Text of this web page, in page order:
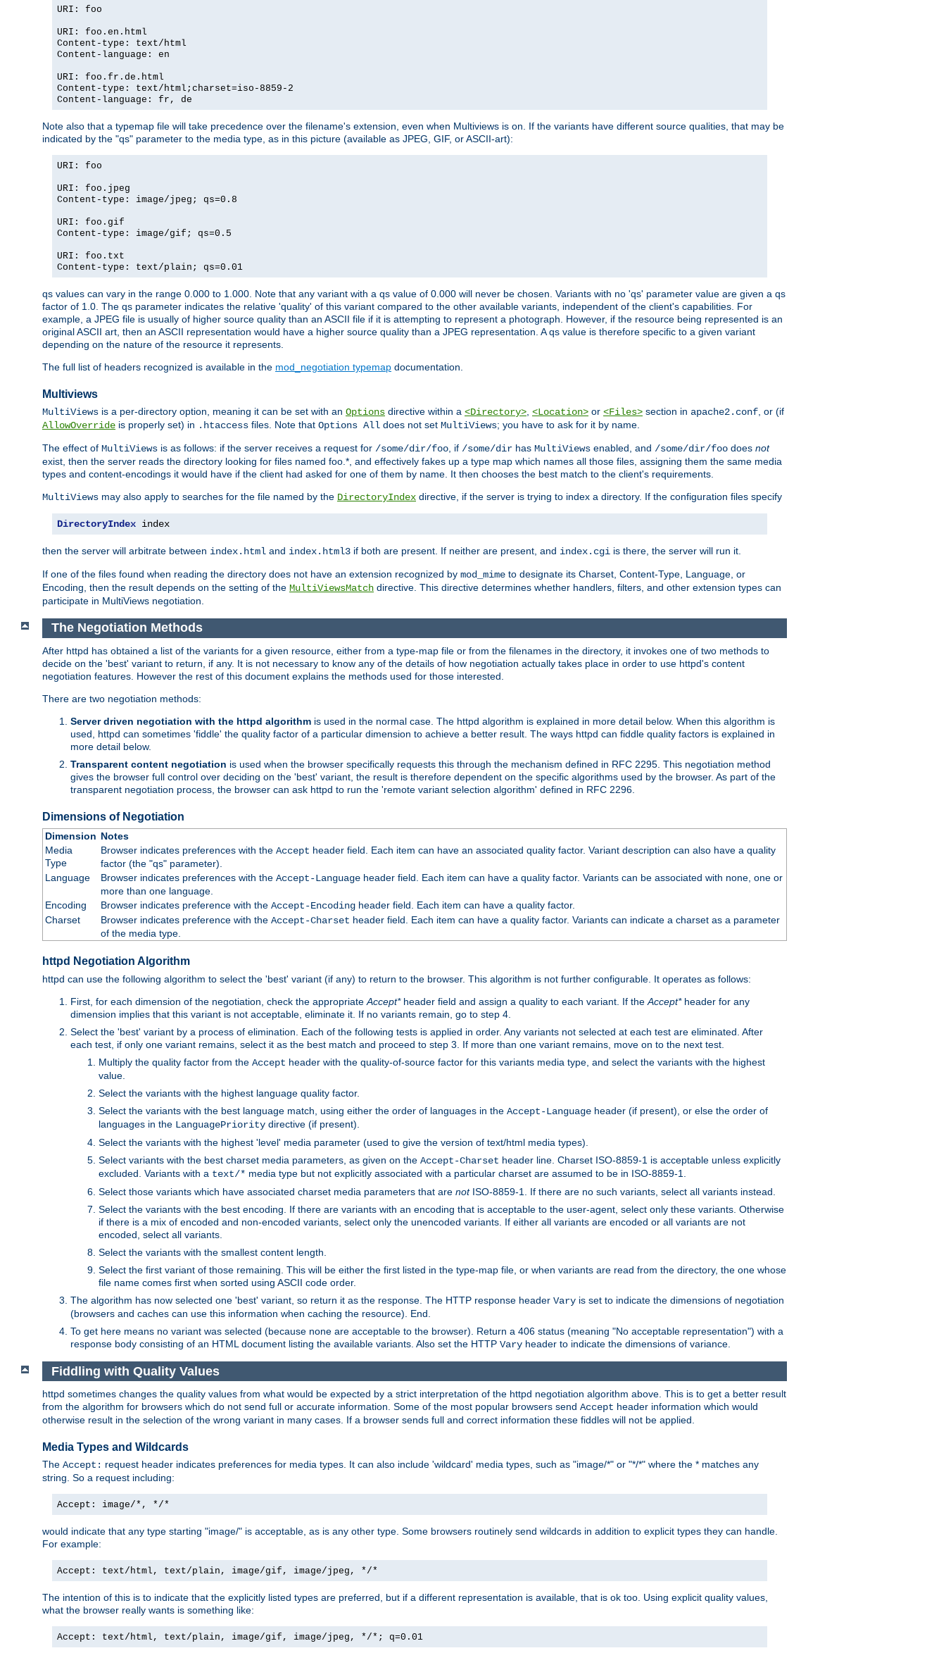
URI: foo
URI: foo.en.html
Content-type: text/html
Content-language: en
URI: foo.fr.de.html
Content-type: text/html;charset=iso-8859-2
Content-language: fr, de
Note also that a typemap file will take precedence over the filename's extension, even when Multiviews is on. If the variants have different source qualities, that may be
indicated by the "qs" parameter to the media type, as in this picture (available as JPEG, GIF, or ASCII-art):
URI: foo
URI: foo.jpeg
Content-type: image/jpeg; qs=0.8
URI: foo.gif
Content-type: image/gif; qs=0.5
URI: foo.txt
Content-type: text/plain; qs=0.01
qs values can vary in the range 0.000 to 1.000. Note that any variant with a qs value of 0.000 will never be chosen. Variants with no 'qs' parameter value are given a qs
factor of 1.0. The qs parameter indicates the relative 'quality' of this variant compared to the other available variants, independent of the client's capabilities. For
example, a JPEG file is usually of higher source quality than an ASCII file if it is attempting to represent a photograph. However, if the resource being represented is an
original ASCII art, then an ASCII representation would have a higher source quality than a JPEG representation. A qs value is therefore specific to a given variant
depending on the nature of the resource it represents.
The full list of headers recognized is available in the mod_negotiation typemap documentation.
Multiviews
MultiViews is a per-directory option, meaning it can be set with an Options directive within a <Directory>, <Location> or <Files> section in apache2.conf, or (if
AllowOverride is properly set) in .htaccess files. Note that Options All does not set MultiViews; you have to ask for it by name.
The effect of MultiViews is as follows: if the server receives a request for /some/dir/foo, if /some/dir has MultiViews enabled, and /some/dir/foo does not
exist, then the server reads the directory looking for files named foo.*, and effectively fakes up a type map which names all those files, assigning them the same media
types and content-encodings it would have if the client had asked for one of them by name. It then chooses the best match to the client's requirements.
MultiViews may also apply to searches for the file named by the DirectoryIndex directive, if the server is trying to index a directory. If the configuration files specify
DirectoryIndex index
then the server will arbitrate between index.html and index.html3 if both are present. If neither are present, and index.cgi is there, the server will run it.
If one of the files found when reading the directory does not have an extension recognized by mod_mime to designate its Charset, Content-Type, Language, or
Encoding, then the result depends on the setting of the MultiViewsMatch directive. This directive determines whether handlers, filters, and other extension types can
participate in MultiViews negotiation.
The Negotiation Methods
After httpd has obtained a list of the variants for a given resource, either from a type-map file or from the filenames in the directory, it invokes one of two methods to
decide on the 'best' variant to return, if any. It is not necessary to know any of the details of how negotiation actually takes place in order to use httpd's content
negotiation features. However the rest of this document explains the methods used for those interested.
There are two negotiation methods:
Server driven negotiation with the httpd algorithm is used in the normal case. The httpd algorithm is explained in more detail below. When this algorithm is
used, httpd can sometimes 'fiddle' the quality factor of a particular dimension to achieve a better result. The ways httpd can fiddle quality factors is explained in
more detail below.
Transparent content negotiation is used when the browser specifically requests this through the mechanism defined in RFC 2295. This negotiation method
gives the browser full control over deciding on the 'best' variant, the result is therefore dependent on the specific algorithms used by the browser. As part of the
transparent negotiation process, the browser can ask httpd to run the 'remote variant selection algorithm' defined in RFC 2296.
Dimensions of Negotiation
Dimension Notes
Media
Type
Browser indicates preferences with the Accept header field. Each item can have an associated quality factor. Variant description can also have a quality
factor (the "qs" parameter).
Language
Browser indicates preferences with the Accept-Languageheader field. Each item can have a quality factor. Variants can be associated with none, one or
more than one language.
Encoding
Browser indicates preference with the Accept-Encodingheader field. Each item can have a quality factor.
Charset
Browser indicates preference with the Accept-Charset header field. Each item can have a quality factor. Variants can indicate a charset as a parameter
of the media type.
httpd Negotiation Algorithm
httpd can use the following algorithm to select the 'best' variant (if any) to return to the browser. This algorithm is not further configurable. It operates as follows:
First, for each dimension of the negotiation, check the appropriate Accept*header field and assign a quality to each variant. If the Accept*header for any
dimension implies that this variant is not acceptable, eliminate it. If no variants remain, go to step 4.
Select the 'best' variant by a process of elimination. Each of the following tests is applied in order. Any variants not selected at each test are eliminated. After
each test, if only one variant remains, select it as the best match and proceed to step 3. If more than one variant remains, move on to the next test.
Multiply the quality factor from the Accept header with the quality-of-source factor for this variants media type, and select the variants with the highest
value.
Select the variants with the highest language quality factor.
Select the variants with the best language match, using either the order of languages in the Accept-Language header (if present), or else the order of
languages in the LanguagePriority directive (if present).
Select the variants with the highest 'level' media parameter (used to give the version of text/html media types).
Select variants with the best charset media parameters, as given on the Accept-Charset header line. Charset ISO-8859-1 is acceptable unless explicitly
excluded. Variants with a text/* media type but not explicitly associated with a particular charset are assumed to be in ISO-8859-1.
Select those variants which have associated charset media parameters that are notISO-8859-1. If there are no such variants, select all variants instead.
Select the variants with the best encoding. If there are variants with an encoding that is acceptable to the user-agent, select only these variants. Otherwise
if there is a mix of encoded and non-encoded variants, select only the unencoded variants. If either all variants are encoded or all variants are not
encoded, select all variants.
Select the variants with the smallest content length.
Select the first variant of those remaining. This will be either the first listed in the type-map file, or when variants are read from the directory, the one whose
file name comes first when sorted using ASCII code order.
The algorithm has now selected one 'best' variant, so return it as the response. The HTTP response header Vary is set to indicate the dimensions of negotiation
(browsers and caches can use this information when caching the resource). End.
To get here means no variant was selected (because none are acceptable to the browser). Return a 406 status (meaning "No acceptable representation") with a
response body consisting of an HTML document listing the available variants. Also set the HTTP Vary header to indicate the dimensions of variance.
Fiddling with Quality Values
httpd sometimes changes the quality values from what would be expected by a strict interpretation of the httpd negotiation algorithm above. This is to get a better result
from the algorithm for browsers which do not send full or accurate information. Some of the most popular browsers send Accept header information which would
otherwise result in the selection of the wrong variant in many cases. If a browser sends full and correct information these fiddles will not be applied.
Media Types and Wildcards
The Accept: request header indicates preferences for media types. It can also include 'wildcard' media types, such as "image/*" or "*/*" where the * matches any
string. So a request including:
Accept: image/*, */*
would indicate that any type starting "image/" is acceptable, as is any other type. Some browsers routinely send wildcards in addition to explicit types they can handle.
For example:
Accept: text/html, text/plain, image/gif, image/jpeg, */*
The intention of this is to indicate that the explicitly listed types are preferred, but if a different representation is available, that is ok too. Using explicit quality values,
what the browser really wants is something like:
Accept: text/html, text/plain, image/gif, image/jpeg, */*; q=0.01